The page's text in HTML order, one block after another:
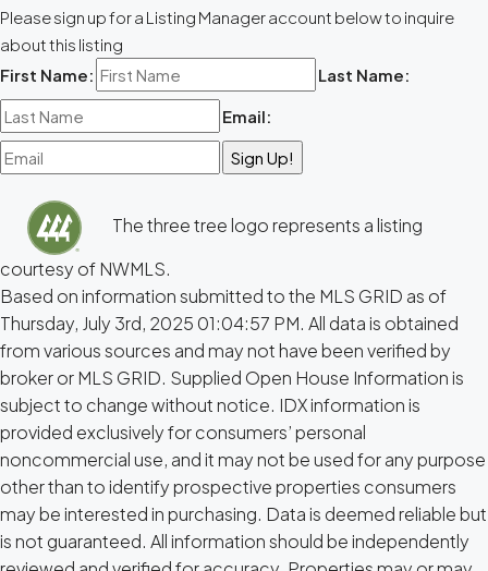
Please sign up for a Listing Manager account below to inquire
about this listing
First Name:
Last Name:
Email:
The three tree logo represents a listing
courtesy of NWMLS.
Based on information submitted to the MLS GRID as of
Thursday, July 3rd, 2025 01:04:57 PM. All data is obtained
from various sources and may not have been verified by
broker or MLS GRID. Supplied Open House Information is
subject to change without notice. IDX information is
provided exclusively for consumers’ personal
noncommercial use, and it may not be used for any purpose
other than to identify prospective properties consumers
may be interested in purchasing. Data is deemed reliable but
is not guaranteed. All information should be independently